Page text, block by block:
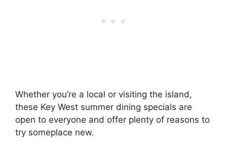
Whether you’re a local or visiting the island,
these Key West summer dining specials are
open to everyone and offer plenty of reasons to
try someplace new.